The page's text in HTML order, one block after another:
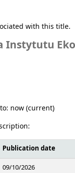
with this title.
Instytutu
now (current)
Publication date
09/10/2026